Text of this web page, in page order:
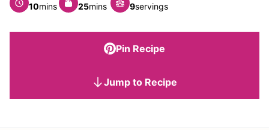
10minutes
mins 25minutes
mins 9servings
Pin Recipe
Jump to Recipe